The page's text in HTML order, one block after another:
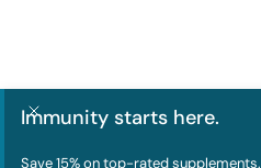
Immunity starts here.
Save 15% ontop-rated supplements.